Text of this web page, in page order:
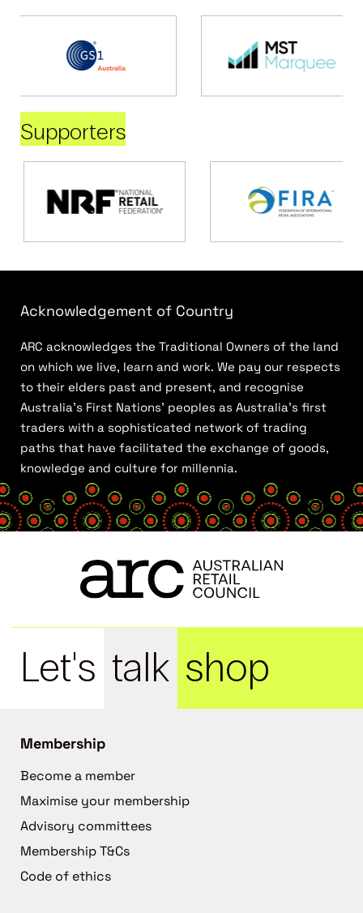
Supporters
Acknowledgement of Country
ARC acknowledges the Traditional Owners of the land
on which we live, learn and work. We pay our respects
to their elders past and present, and recognise
Australia’s First Nations’ peoples as Australia’s first
traders with a sophisticated network of trading
paths that have facilitated the exchange of goods,
knowledge and culture for millennia.
Let's talk shop
Membership
Become a member
Maximise your membership
Advisory committees
Membership T&Cs
Code of ethics